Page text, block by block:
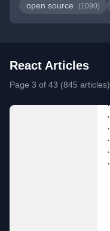
open source (1090)
React Articles
Page 3 of 43 (845 articles)